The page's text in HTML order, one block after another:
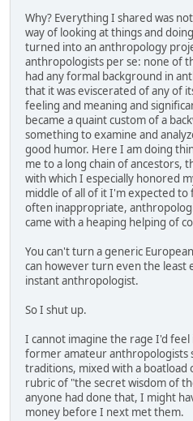
Why? Everything I shared was
way of looking at things and
turned into an anthropology
anthropologists per se: none of
had any formal background in
that it was eviscerated of any of
feeling and meaning and
became a quaint custom of a
something to examine and
good humor. Here I am doing
me to a long chain of ancestors,
with which I especially honored
middle of all of it I'm expected to
often inappropriate,
came with a heaping helping of
You can't turn a generic
can however turn even the least
instant anthropologist.
So I shut up.
I cannot imagine the rage I'd
former amateur anthropologists
traditions, mixed with a
rubric of "the secret wisdom of
anyone had done that, I might
money before I next met them.